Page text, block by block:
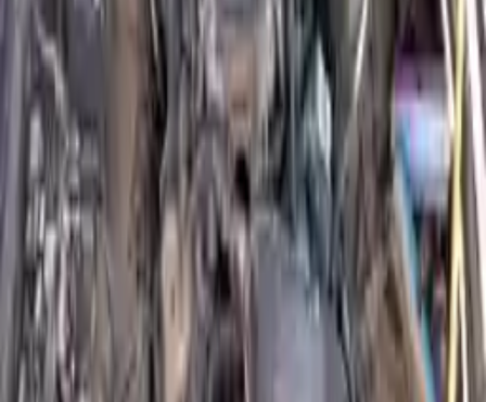
3-Year Warranty
or 30,000 miles
Know more
Expert Support
Certified technicians available
Financing Available
Easy to afford your replacement parts with flexible financing options
Know more